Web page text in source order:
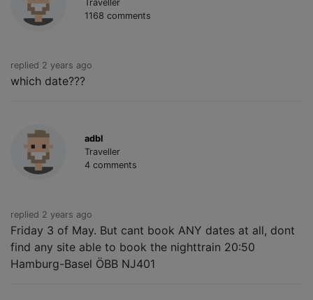
Traveller
1168 comments
replied 2 years ago
which date???
adbl
Traveller
4 comments
replied 2 years ago
Friday 3 of May. But cant book ANY dates at all, dont
find any site able to book the nighttrain 20:50
Hamburg-Basel ÖBB NJ401